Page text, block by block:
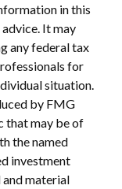
in this
It may
any federal tax
for
situation.
by FMG
that may be of
the named
investment
material